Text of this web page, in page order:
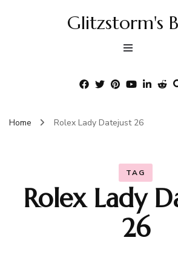
Glitzstorm's
Home Rolex Lady Datejust 26
TAG
Rolex Lady
26